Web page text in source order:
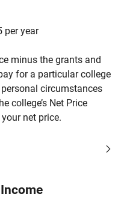
per year
minus the grants and
for a particular college
circumstances
college’s Net Price
net price.